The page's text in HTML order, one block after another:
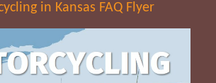
in Kansas FAQ Flyer